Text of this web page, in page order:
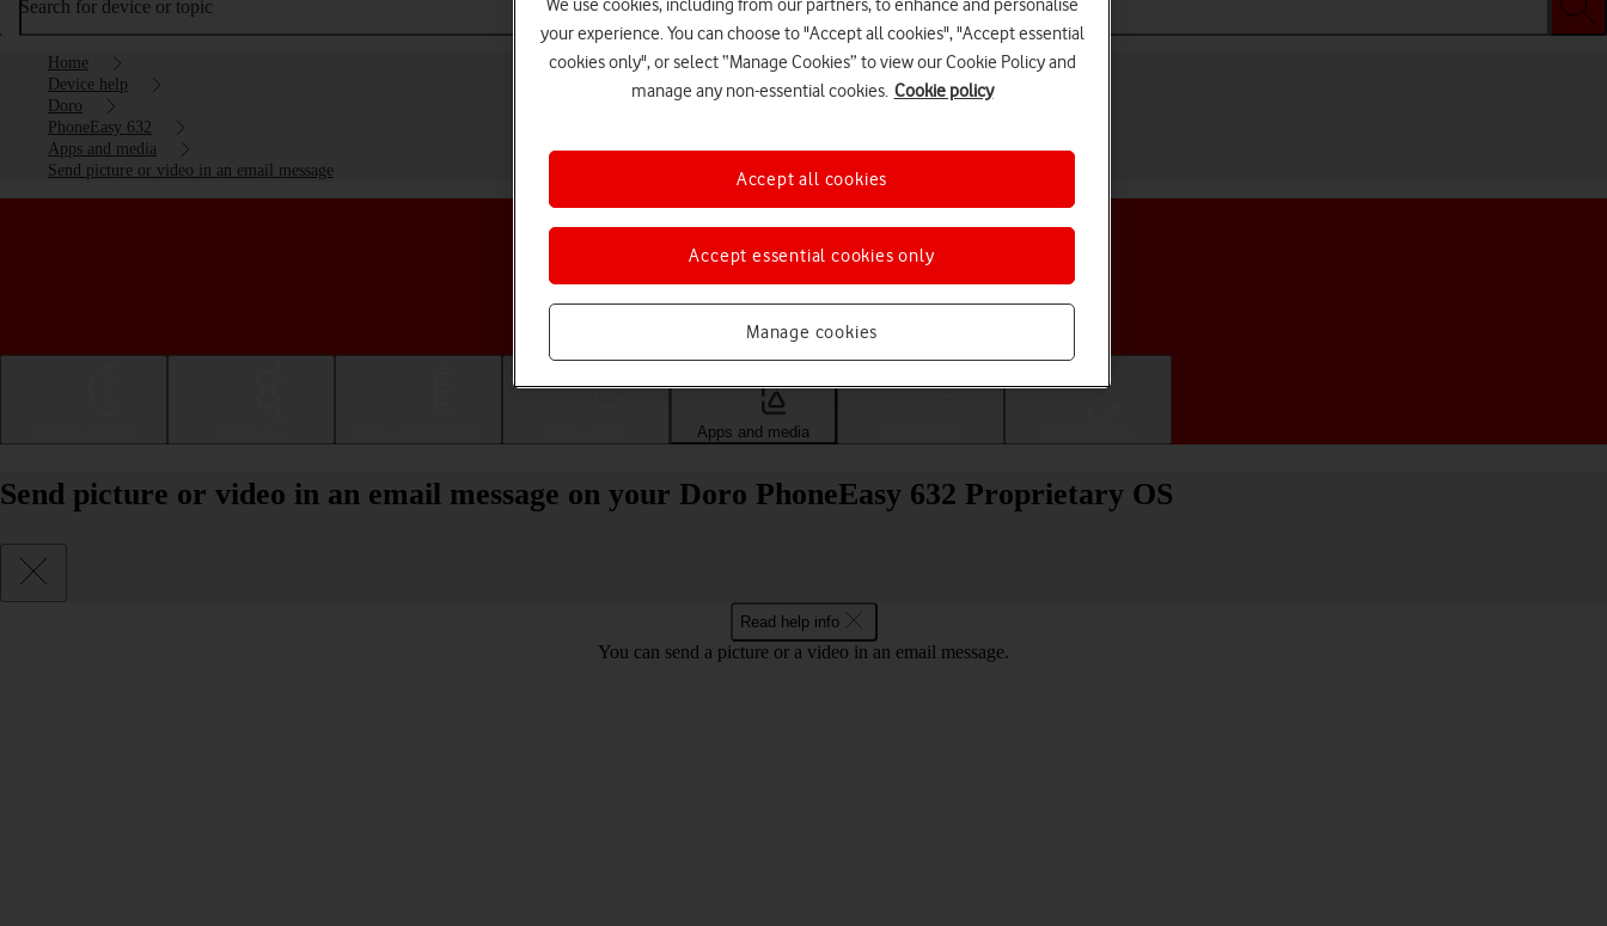
Search for device or topic
Home
Device help
Doro
PhoneEasy 632
Apps and media
Send picture or video in an email message
Choose a help topic
Apps and media
Send picture or video in an email message on your Doro PhoneEasy 632 Proprietary OS
Read help info
You can send a picture or a video in an email message.
We use cookies, including from our partners, to enhance and personalise
your experience. You can choose to "Accept all cookies", "Accept essential
cookies only", or select “Manage Cookies” to view our Cookie Policy and
manage any non-essential cookies. Cookie policy
Manage cookies
Accept essential cookies only
Accept all cookies